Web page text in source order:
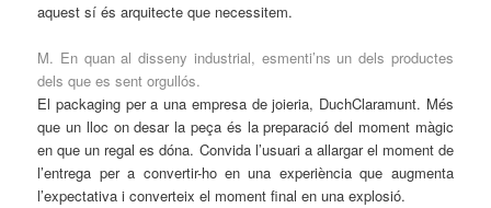
aquest sí és arquitecte que necessitem.
M. En quan al disseny industrial, esmenti’ns un dels productes
dels que es sent orgullós.
El packaging per a una empresa de joieria, DuchClaramunt. Més
que un lloc on desar la peça és la preparació del moment màgic
en que un regal es dóna. Convida l’usuari a allargar el moment de
l’entrega per a convertir-ho en una experiència que augmenta
l’expectativa i converteix el moment final en una explosió.